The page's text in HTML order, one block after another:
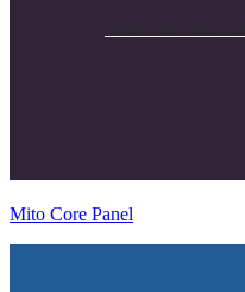
Mito Core Panel